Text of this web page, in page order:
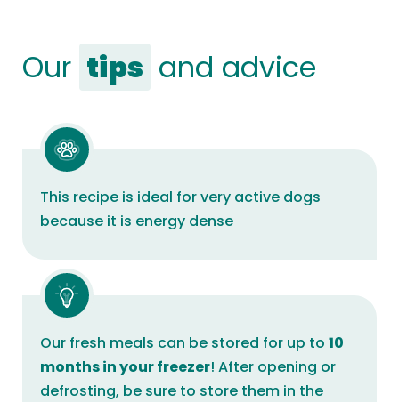
Our tips and advice
This recipe is ideal for very active dogs
because it is energy dense
Our fresh meals can be stored for up to 10
months in your freezer! After opening or
defrosting, be sure to store them in the